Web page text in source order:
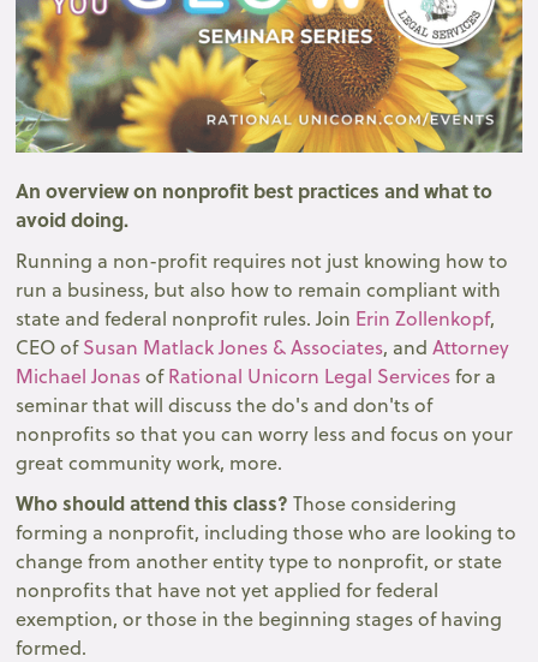
An overview on nonprofit best practices and what to
avoid doing.
Running a non-profit requires not just knowing how to
run a business, but also how to remain compliant with
state and federal nonprofit rules. Join Erin Zollenkopf,
CEO ofSusan Matlack Jones & Associates, andAttorney
Michael JonasofRational Unicorn Legal Servicesfor a
seminar that will discuss the do's and don'ts of
nonprofits so that you can worry less and focus on your
great community work, more.
Who should attend this class?Those considering
forming a nonprofit, including those who are looking to
change from another entity type to nonprofit, or state
nonprofits that have not yet applied for federal
exemption, or those in the beginning stages of having
formed.